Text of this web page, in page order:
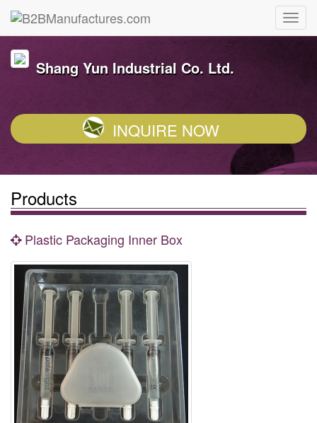
Shang Yun Industrial Co. Ltd.
INQUIRE NOW
Products
Plastic Packaging Inner Box